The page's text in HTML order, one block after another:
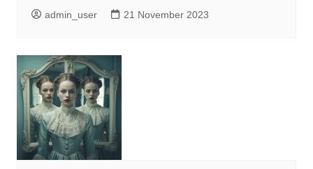
admin_user 21 November 2023